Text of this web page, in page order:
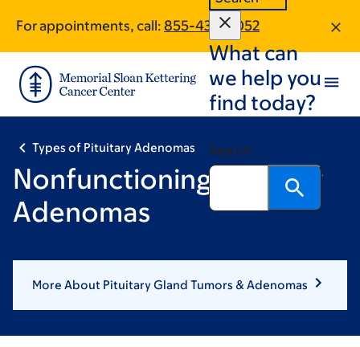
main
content
footer
For appointments, call: 855-434-5052
What can
we help you
find today?
Search
Types of Pituitary Adenomas
Nonfunctioning Pituitary
Adenomas
More About Pituitary Gland Tumors & Adenomas